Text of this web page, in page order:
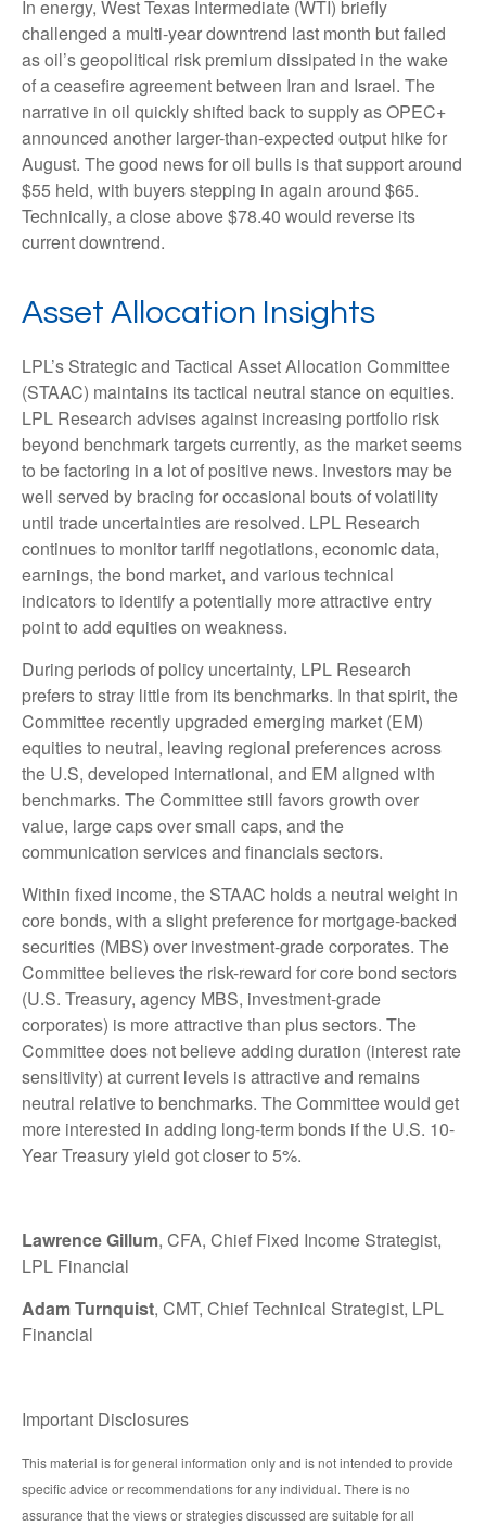
In energy, West Texas Intermediate (WTI) briefly
challenged a multi-year downtrend last month but failed
as oil’s geopolitical risk premium dissipated in the wake
of a ceasefire agreement between Iran and Israel. The
narrative in oil quickly shifted back to supply as OPEC+
announced another larger-than-expected output hike for
August. The good news for oil bulls is that support around
$55 held, with buyers stepping in again around $65.
Technically, a close above $78.40 would reverse its
current downtrend.
Asset Allocation Insights
LPL’s Strategic and Tactical Asset Allocation Committee
(STAAC) maintains its tactical neutral stance on equities.
LPL Research advises against increasing portfolio risk
beyond benchmark targets currently, as the market seems
to be factoring in a lot of positive news. Investors may be
well served by bracing for occasional bouts of volatility
until trade uncertainties are resolved. LPL Research
continues to monitor tariff negotiations, economic data,
earnings, the bond market, and various technical
indicators to identify a potentially more attractive entry
point to add equities on weakness.
During periods of policy uncertainty, LPL Research
prefers to stray little from its benchmarks. In that spirit, the
Committee recently upgraded emerging market (EM)
equities to neutral, leaving regional preferences across
the U.S, developed international, and EM aligned with
benchmarks. The Committee still favors growth over
value, large caps over small caps, and the
communication services and financials sectors.
Within fixed income, the STAAC holds a neutral weight in
core bonds, with a slight preference for mortgage-backed
securities (MBS) over investment-grade corporates. The
Committee believes the risk-reward for core bond sectors
(U.S. Treasury, agency MBS, investment-grade
corporates) is more attractive than plus sectors. The
Committee does not believe adding duration (interest rate
sensitivity) at current levels is attractive and remains
neutral relative to benchmarks. The Committee would get
more interested in adding long-term bonds if the U.S. 10-
Year Treasury yield got closer to 5%.
Lawrence Gillum, CFA, Chief Fixed Income Strategist,
LPL Financial
Adam Turnquist, CMT, Chief Technical Strategist, LPL
Financial
Important Disclosures
This material is for general information only and is not intended to provide
specific advice or recommendations for any individual. There is no
assurance that the views or strategies discussed are suitable for all